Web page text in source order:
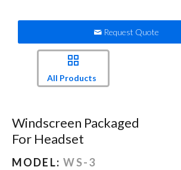
Request Quote
All Products
Windscreen Packaged
For Headset
MODEL:WS-3